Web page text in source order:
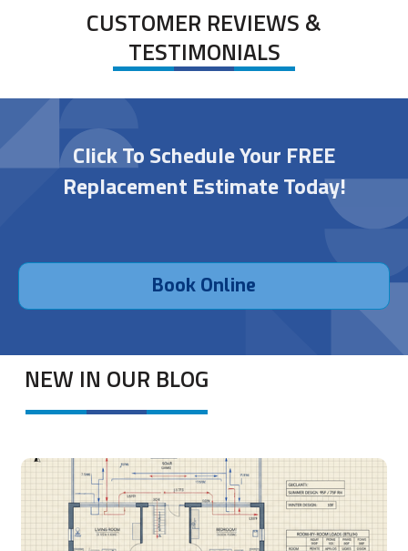
CUSTOMER REVIEWS &
TESTIMONIALS
Click To Schedule Your FREE
Replacement Estimate Today!
Book Online
NEW IN OUR BLOG